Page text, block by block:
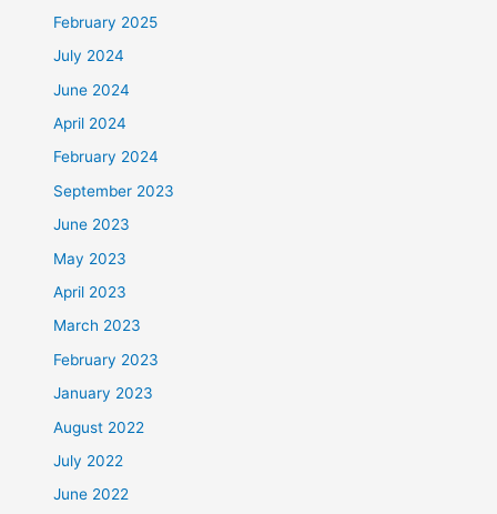
February 2025
July 2024
June 2024
April 2024
February 2024
September 2023
June 2023
May 2023
April 2023
March 2023
February 2023
January 2023
August 2022
July 2022
June 2022